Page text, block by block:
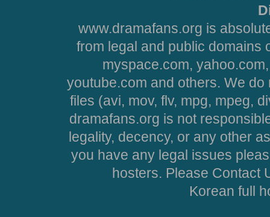
www.dramafans.org is
from legal and public domains
myspace.com,
youtube.com and others. We
files (avi, mov, flv, mpg, mpeg,
dramafans.org is not
legality, decency, or any other
you have any legal issues
hosters. Please Contact
Korean full